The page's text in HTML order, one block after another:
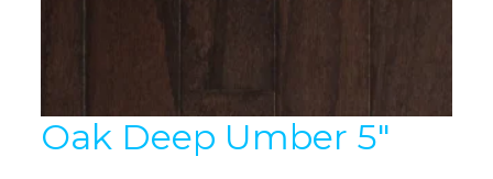
Oak Deep Umber 5″